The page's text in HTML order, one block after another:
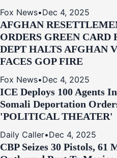
Fox News•Dec 4, 2025
AFGHAN
ORDERS GREEN CARD
DEPT HALTS AFGHAN
FACES GOP FIRE
Fox News•Dec 4, 2025
ICE Deploys 100 Agents
Somali Deportation
'POLITICAL THEATER'
Daily Caller•Dec 4, 2025
CBP Seizes 30 Pistols, 61